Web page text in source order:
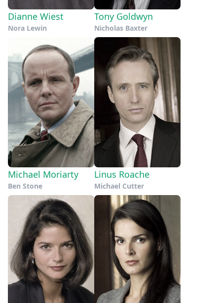
Dianne Wiest
Nora Lewin
Tony Goldwyn
Nicholas Baxter
Michael Moriarty
Ben Stone
Linus Roache
Michael Cutter